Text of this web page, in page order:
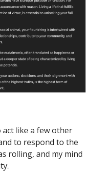
act like a few other
to respond to the
rolling, and my mind